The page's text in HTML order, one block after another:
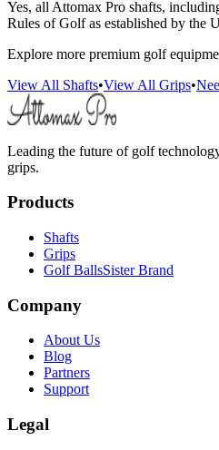
Yes, all Attomax Pro shafts,
Rules of Golf as established by the
Explore more premium golf
View All Shafts•View All Grips•
Leading the future of golf
grips.
Products
Shafts
Grips
Golf BallsSister Brand
Company
About Us
Blog
Partners
Support
Legal